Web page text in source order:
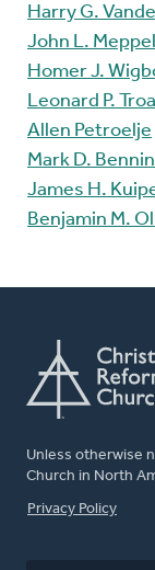
Harry G.
John L.
Homer J.
Leonard P.
Allen Petroelje
Mark D.
James H.
Benjamin M.
Unless otherwise
Church in North
FOOTER
Privacy Policy